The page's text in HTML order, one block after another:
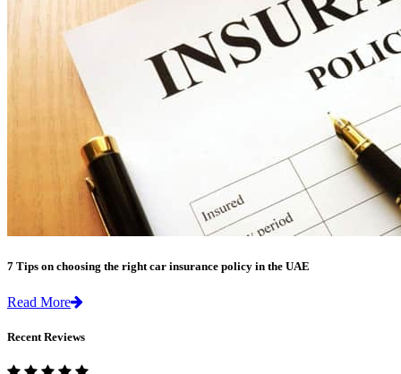
7 Tips on choosing the right car insurance policy in the UAE
Read More
Recent Reviews